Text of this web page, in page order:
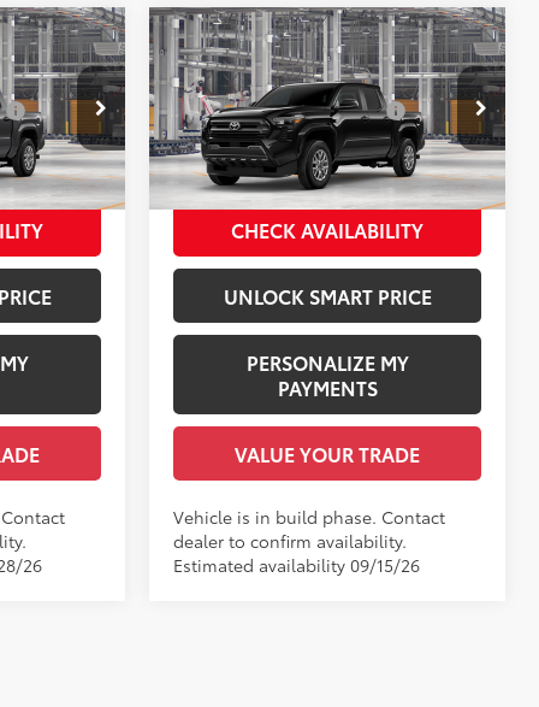
7547
Underground
$39,354
$1,978
+$958
$42,290
26
2026Toyota TacomaSR
VIN:3TYLD5KN7TT32A062Model: 7594
In Production Ext.:Black
Int.:Black Fabric
Total SRP68
$40,069
Dealer Installed Accessories:
$1,978
Documentation Fee:
+$958
Employee Price
$43,005
CHECK AVAILABILITY
UNLOCK SMART PRICE
PERSONALIZE MY
PAYMENTS
VALUE YOUR TRADE
Vehicle is in build phase. Contact
dealer to confirm availability.
Estimated availability 09/15/26
Compare Vehicle